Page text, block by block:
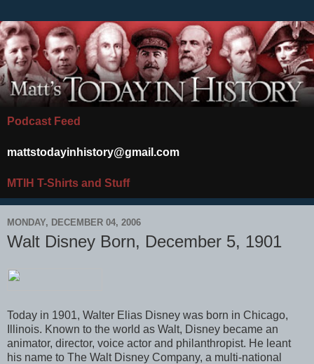
Podcast Feed
mattstodayinhistory@gmail.com
MTIH T-Shirts and Stuff
MONDAY, DECEMBER 04, 2006
Walt Disney Born, December 5, 1901
Today in 1901, Walter Elias Disney was born in Chicago,
Illinois. Known to the world as Walt, Disney became an
animator, director, voice actor and philanthropist. He leant
his name to The Walt Disney Company, a multi-national